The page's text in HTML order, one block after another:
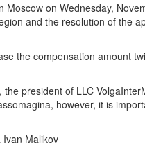
Moscow on Wednesday,
and the resolution of the
the compensation amount
president of LLC
however, it is
Ivan Malikov